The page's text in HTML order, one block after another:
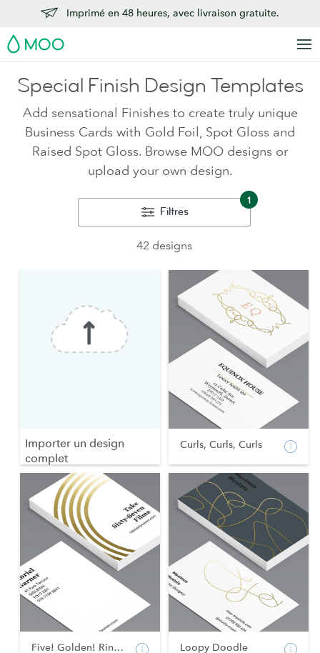
Imprimé en 48 heures, avec livraison gratuite.
MOO
Special Finish Design Templates
Add sensational Finishes to create truly unique
Business Cards with Gold Foil, Spot Gloss and
Raised Spot Gloss. Browse MOO designs or
upload your own design.
Filtres
1
42 designs
Importer un design
complet
Curls, Curls, Curls
Five! Golden! Rings! Loopy Doodle